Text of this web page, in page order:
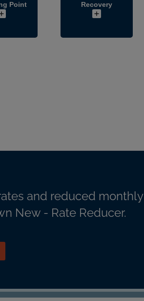
Point
Recovery
and reduced monthly
New - Rate Reducer.